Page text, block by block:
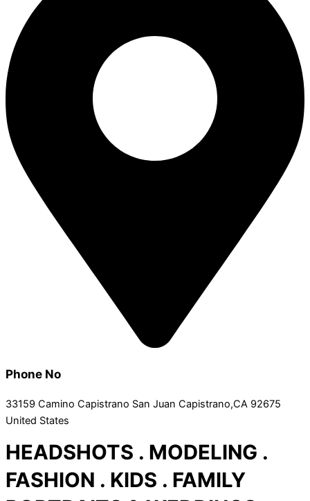
Phone No
33159 Camino Capistrano San Juan Capistrano,CA 92675
United States
HEADSHOTS . MODELING .
FASHION . KIDS . FAMILY